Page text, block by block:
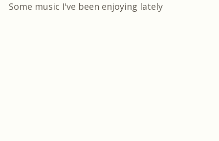
Some music I've been enjoying lately